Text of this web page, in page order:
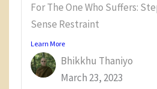
For The One Who Suffers:
Sense Restraint
Learn More
Bhikkhu Thaniyo
March 23, 2023